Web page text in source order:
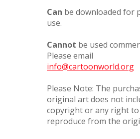
Can be downloaded for
use.
Cannot be used
Please email
info@cartoonworld.org
Please Note: The
original art does not
copyright or any right
reproduce from the